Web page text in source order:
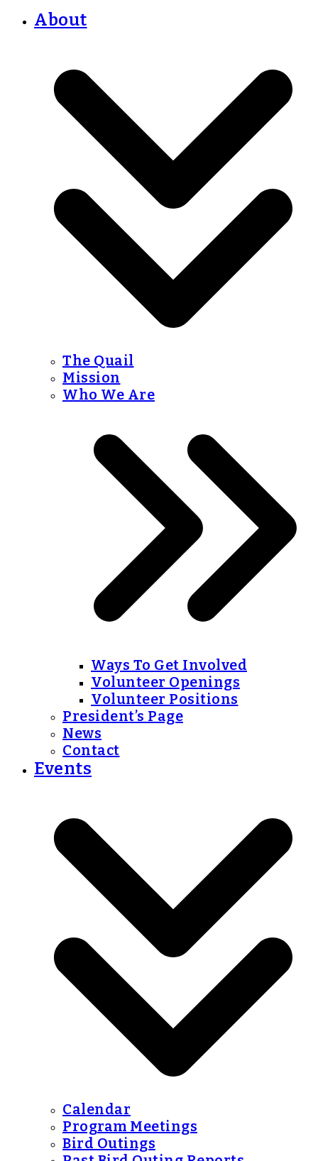
About
The Quail
Mission
Who We Are
Ways To Get Involved
Volunteer Openings
Volunteer Positions
President’s Page
News
Contact
Events
Calendar
Program Meetings
Bird Outings